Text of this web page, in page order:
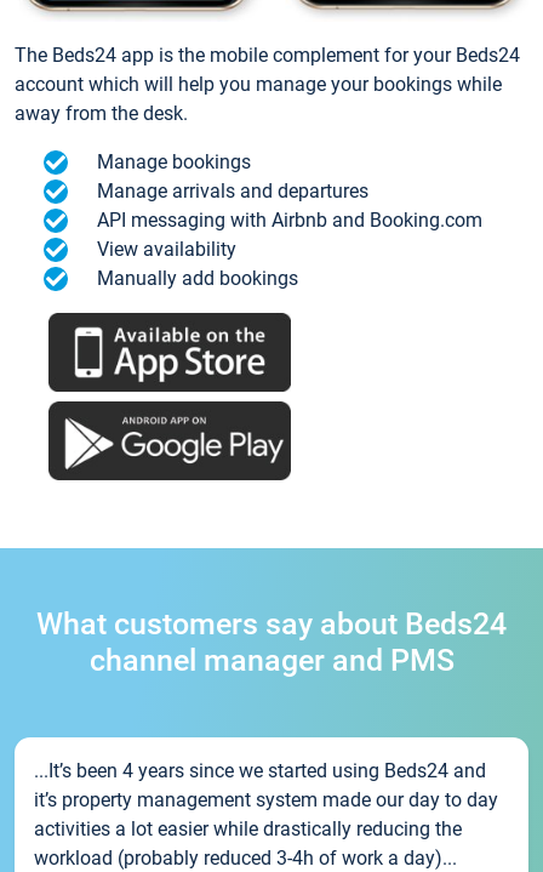
The Beds24 app is the mobile complement for your Beds24
account which will help you manage your bookings while
away from the desk.
Manage bookings
Manage arrivals and departures
API messaging with Airbnb and Booking.com
View availability
Manually add bookings
What customers say about Beds24
channel manager and PMS
...It’s been 4 years since we started using Beds24 and
it’s property management system made our day to day
activities a lot easier while drastically reducing the
workload (probably reduced 3-4h of work a day)...